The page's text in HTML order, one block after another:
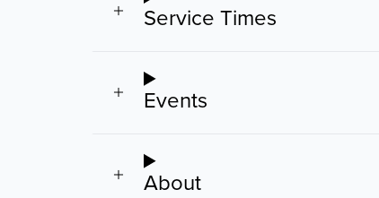
Service Times
Events
About